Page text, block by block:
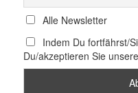
Alle Newsletter
Indem Du fortfährst/
Du/akzeptieren Sie